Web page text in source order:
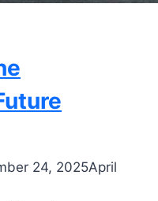
24, 2025April